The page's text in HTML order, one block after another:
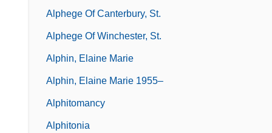
Alphege Of Canterbury, St.
Alphege Of Winchester, St.
Alphin, Elaine Marie
Alphin, Elaine Marie 1955–
Alphitomancy
Alphitonia